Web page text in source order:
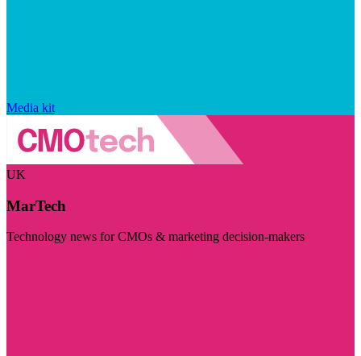
Media kit
UK
MarTech
Technology news for CMOs & marketing decision-makers